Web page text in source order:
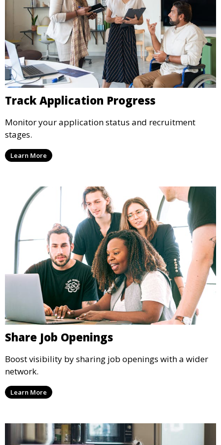
Track Application Progress
Monitor your application status and recruitment
stages.
Learn More
Share Job Openings
Boost visibility by sharing job openings with a wider
network.
Learn More